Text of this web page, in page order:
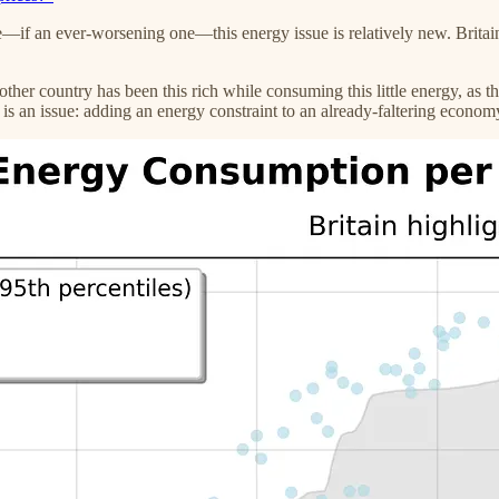
an ever-worsening one—this energy issue is relatively new.
country has been this rich while consuming this little energy, as
issue: adding an energy constraint to an already-faltering